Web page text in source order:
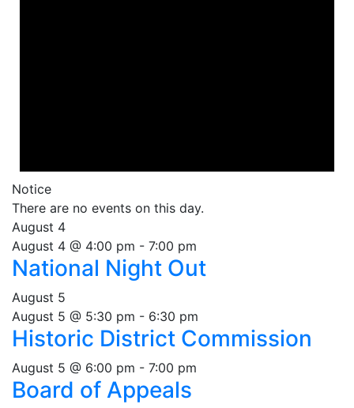
Notice
There are no events on this day.
August 4
August 4 @ 4:00 pm - 7:00 pm
National Night Out
August 5
August 5 @ 5:30 pm - 6:30 pm
Historic District Commission
August 5 @ 6:00 pm - 7:00 pm
Board of Appeals